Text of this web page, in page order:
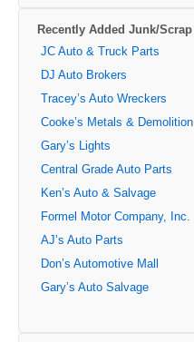
Recently Added Junk/Scrap
JC Auto & Truck Parts
DJ Auto Brokers
Tracey’s Auto Wreckers
Cooke’s Metals & Demolition
Gary’s Lights
Central Grade Auto Parts
Ken’s Auto & Salvage
Formel Motor Company, Inc.
AJ’s Auto Parts
Don’s Automotive Mall
Gary’s Auto Salvage